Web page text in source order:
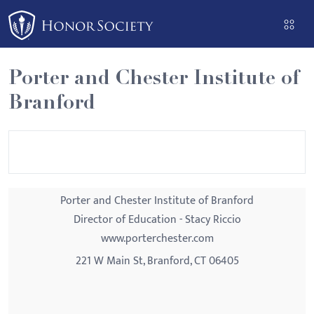
Please
note:
This
website
includes
an
Porter and Chester Institute of
Branford
Porter and Chester Institute of Branford
Director of Education - Stacy Riccio
www.porterchester.com
221 W Main St, Branford, CT 06405